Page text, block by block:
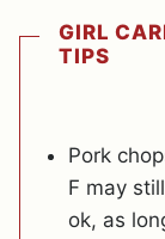
GIRL
TIPS
Pork
F may
ok, as